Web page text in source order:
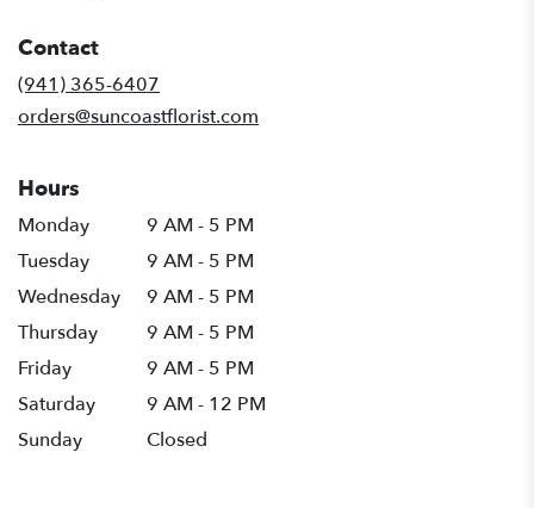
Contact
(941) 365-6407
orders@suncoastflorist.com
Hours
Monday
9 AM - 5 PM
Tuesday
9 AM - 5 PM
Wednesday
9 AM - 5 PM
Thursday
9 AM - 5 PM
Friday
9 AM - 5 PM
Saturday
9 AM - 12 PM
Sunday
Closed